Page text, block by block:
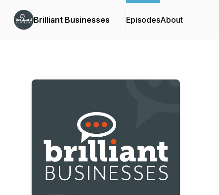
Brilliant Businesses EpisodesAbout